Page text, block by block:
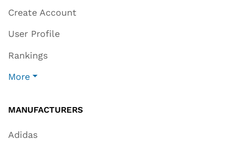
Create Account
User Profile
Rankings
More
MANUFACTURERS
Adidas